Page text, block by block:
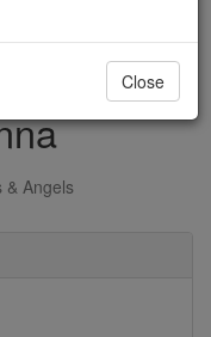
TODAY >
& Angels
Close